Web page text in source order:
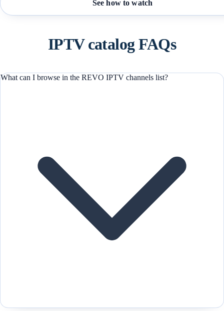
See how to watch
IPTV catalog FAQs
What can I browse in the REVO IPTV channels list?